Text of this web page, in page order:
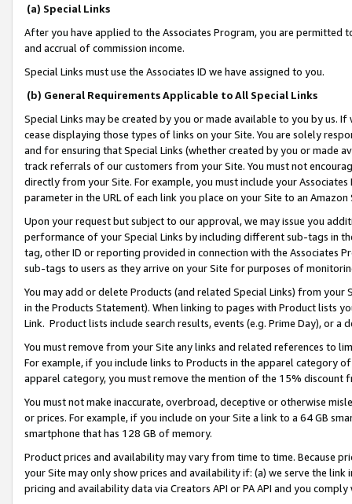
(a) Special Links
After you have applied to the Associates Program, you are permitted
and accrual of commission income.
Special Links must use the Associates ID we have assigned to you.
(b) General Requirements Applicable to All Special Links
Special Links may be created by you or made available to you by us.
cease displaying those types of links on your Site. You are solely
and for ensuring that Special Links (whether created by you or
track referrals of our customers from your Site. You must not
directly from your Site. For example, you must include your
parameter in the URL of each link you place on your Site to an
Upon your request but subject to our approval, we may issue you
performance of your Special Links by including different sub-tags in
tag, other ID or reporting provided in connection with the Associates
sub-tags to users as they arrive on your Site for purposes of
You may add or delete Products (and related Special Links) from
in the Products Statement). When linking to pages with Product lists
Link. Product lists include search results, events (e.g. Prime Day), or a
You must remove from your Site any links and related references to
For example, if you include links to Products in the apparel category
apparel category, you must remove the mention of the 15% discount
You must not make inaccurate, overbroad, deceptive or otherwise
or prices. For example, if you include on your Site a link to a 64 GB
smartphone that has 128 GB of memory.
Product prices and availability may vary from time to time. Because
your Site may only show prices and availability if: (a) we serve the
pricing and availability data via Creators API or PA API and you